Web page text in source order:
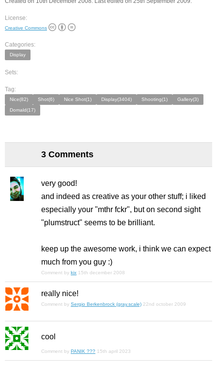
License:
Creative Commons
Categories:
Display
Sets:
Tag:
Nice(82) Shot(6) Nice Shot(1) Display(3404) Shooting(1)
Gallery(3)
Domald(17)
3 Comments
very good!
and indeed as creative as your other stuff; i liked
especially your "mthr fckr", but on second sight
"plumstruct" seems to be brilliant.
keep up the awesome work, i think we can expect
much from you guy :)
Comment by kix 15th december 2008
really nice!
Comment by Sergio Berkenbrock (gray.scale) 22nd october 2009
cool
Comment by PANIK ??? 15th april 2023